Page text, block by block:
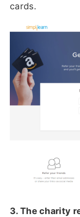
cards.
3. The charity